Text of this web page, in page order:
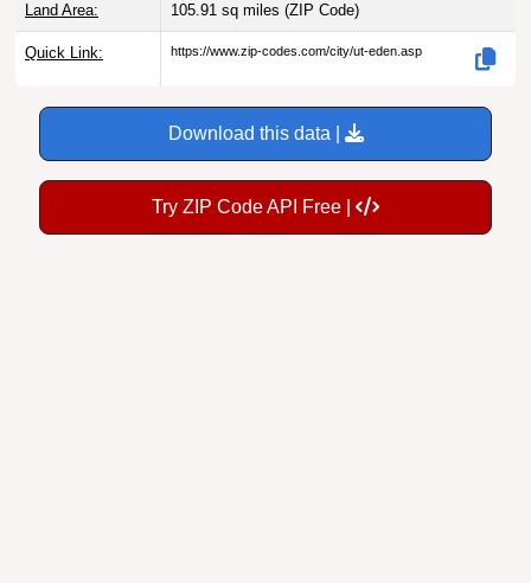
Land Area: 105.91 sq miles (ZIP Code)
Quick Link: https://www.zip-codes.com/city/ut-eden.asp
Download this data |
Try ZIP Code API Free |